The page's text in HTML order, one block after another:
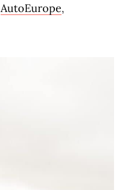
AutoEurope,